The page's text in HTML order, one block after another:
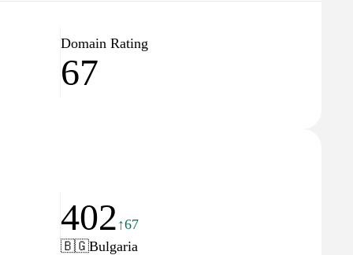
Domain Rating
67
402 ↑67
🇧🇬Bulgaria